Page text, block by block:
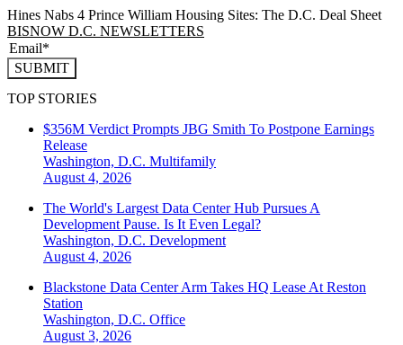
Hines Nabs 4 Prince William Housing Sites: The D.C. Deal Sheet
BISNOW D.C. NEWSLETTERS
SUBMIT
TOP STORIES
$356M Verdict Prompts JBG Smith To Postpone Earnings
Release
Washington, D.C. Multifamily
August 4, 2026
The World's Largest Data Center Hub Pursues A
Development Pause. Is It Even Legal?
Washington, D.C. Development
August 4, 2026
Blackstone Data Center Arm Takes HQ Lease At Reston
Station
Washington, D.C. Office
August 3, 2026